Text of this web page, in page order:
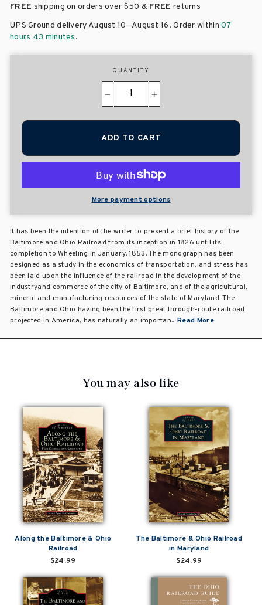
FREE shipping on orders over $50 & FREE returns
UPS Ground delivery August 10–August 16. Order within07
hours 43 minutes.
QUANTITY
+
ADD TO CART
More payment options
It has been the intention of the writer to present a brief history of the
Baltimore and Ohio Railroad from its inception in 1826 until its
completion to Wheeling in January, 1853. The monograph has been
designed as a study in the economics of transportation, and stress has
been laid upon the influence of the railroad in the development of the
industryand commerce of the city of Baltimore, and of the agricultural,
mineral and manufacturing resources of the state of Maryland. The
Baltimore and Ohio having been the first great through-route railroad
projected in America, has naturally an importan...Read More
You may also like
Along the Baltimore & Ohio
Railroad
$24.99
The Baltimore & Ohio Railroad
in Maryland
$24.99